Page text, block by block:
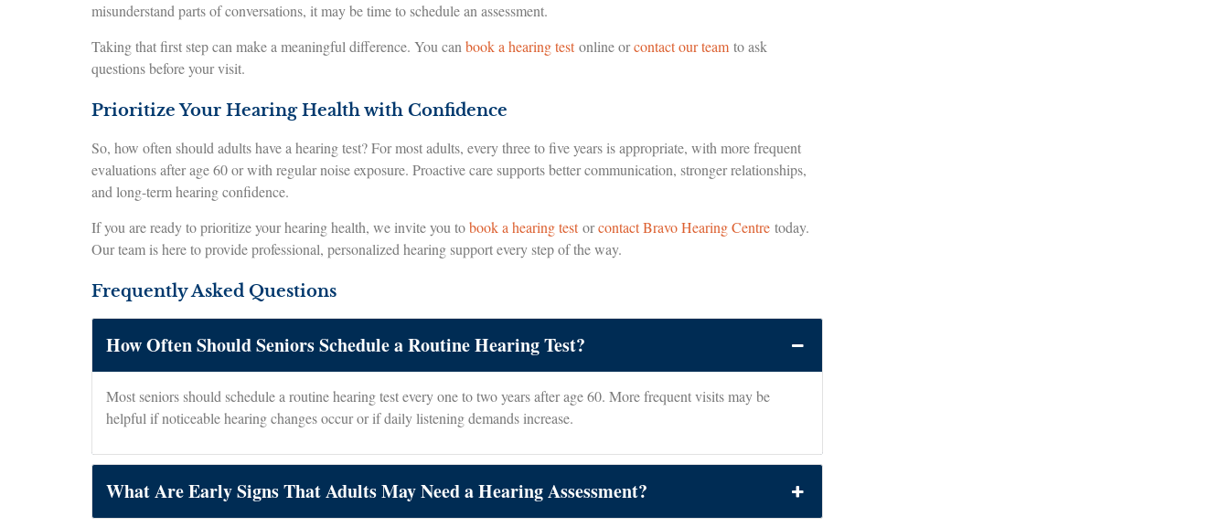
misunderstand parts of conversations, it may be time to schedule an assessment.
Taking that first step can make a meaningful difference. You canbook a hearing testonline orcontact our teamto ask
questions before your visit.
Prioritize Your Hearing Health with Confidence
So, how often should adults have a hearing test? For most adults, every three to five years is appropriate, with more frequent
evaluations after age 60 or with regular noise exposure. Proactive care supports better communication, stronger relationships,
and long-term hearing confidence.
If you are ready to prioritize your hearing health, we invite you tobook a hearing testorcontact Bravo Hearing Centretoday.
Our team is here to provide professional, personalized hearing support every step of the way.
Frequently Asked Questions
How Often Should Seniors Schedule a Routine Hearing Test?
Most seniors should schedule a routine hearing test every one to two years after age 60. More frequent visits may be
helpful if noticeable hearing changes occur or if daily listening demands increase.
What Are Early Signs That Adults May Need a Hearing Assessment?